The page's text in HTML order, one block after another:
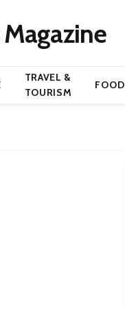
TRAVEL &
TOURISM
FOOD